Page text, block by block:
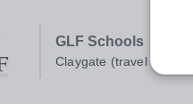
GLF Schools
Claygate (travel